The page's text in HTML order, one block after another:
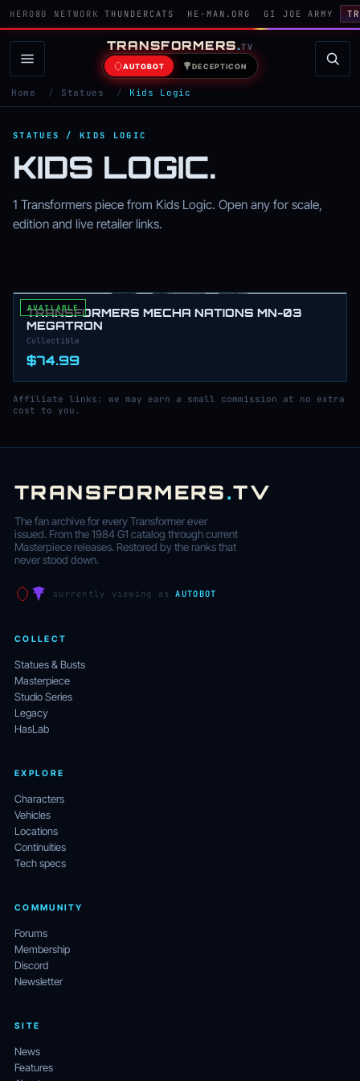
HERO80 NETWORK THUNDERCATS HE-MAN.ORG GI JOE ARMY
TRANSFORMERS.TV
AUTOBOT DECEPTICON
Home / Statues / Kids Logic
STATUES / KIDS LOGIC
KIDS LOGIC.
1 Transformers piece from Kids Logic. Open any for scale,
edition and live retailer links.
AVAILABLE
TRANSFORMERS MECHA NATIONS MN-03
MEGATRON
Collectible
$74.99
Affiliate links: we may earn a small commission at no extra
cost to you.
TRANSFORMERS.TV
The fan archive for every Transformer ever
issued. From the 1984 G1 catalog through current
Masterpiece releases. Restored by the ranks that
never stood down.
currently viewing asAUTOBOT
COLLECT
Statues & Busts
Masterpiece
Studio Series
Legacy
HasLab
EXPLORE
Characters
Vehicles
Locations
Continuities
Tech specs
COMMUNITY
Forums
Membership
Discord
Newsletter
SITE
News
Features